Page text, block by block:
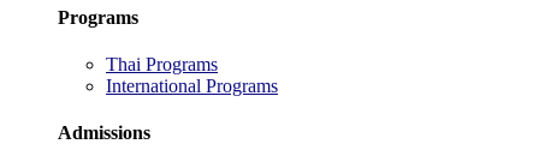
Programs
Thai Programs
International Programs
Admissions